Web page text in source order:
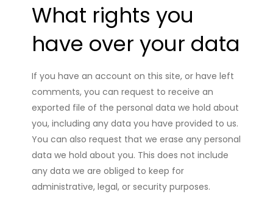
What rights you
have over your data
If you have an account on this site, or have left
comments, you can request to receive an
exported file of the personal data we hold about
you, including any data you have provided to us.
You can also request that we erase any personal
data we hold about you. This does not include
any data we are obliged to keep for
administrative, legal, or security purposes.